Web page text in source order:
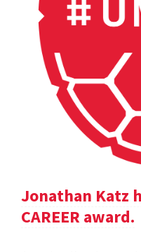
Jonathan Katz
CAREER award.